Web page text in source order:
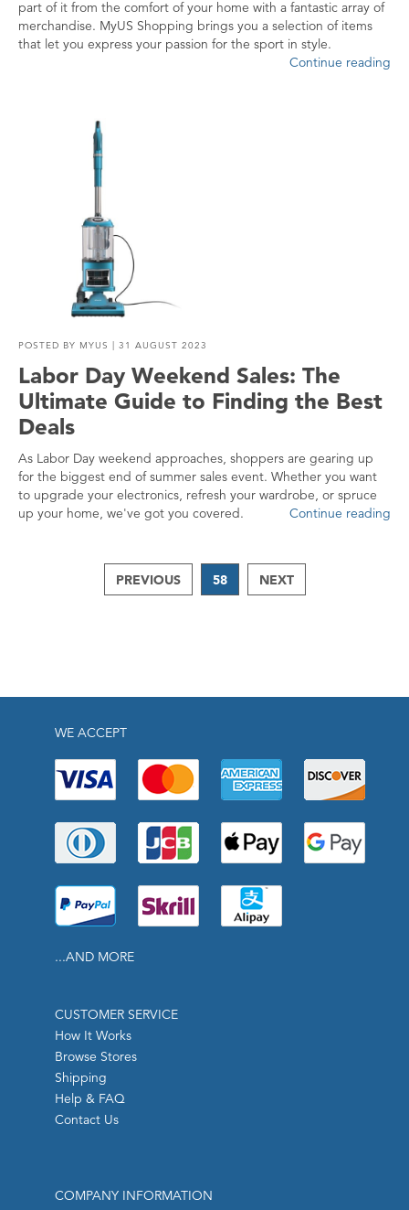
part of it from the comfort of your home with a fantastic array of
merchandise. MyUS Shopping brings you a selection of items
that let you express your passion for the sport in style.
Continue reading
POSTED BY MYUS | 31 AUGUST 2023
Labor Day Weekend Sales: The
Ultimate Guide to Finding the Best
Deals
As Labor Day weekend approaches, shoppers are gearing up
for the biggest end of summer sales event. Whether you want
to upgrade your electronics, refresh your wardrobe, or spruce
up your home, we've got you covered.
Continue reading
PREVIOUS 58 NEXT
WE ACCEPT
...AND MORE
CUSTOMER SERVICE
How It Works
Browse Stores
Shipping
Help & FAQ
Contact Us
COMPANY INFORMATION